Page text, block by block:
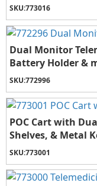
SKU:773016
Dual Monitor
Battery Holder &
SKU:772996
POC Cart with
Shelves, & Metal
SKU:773001